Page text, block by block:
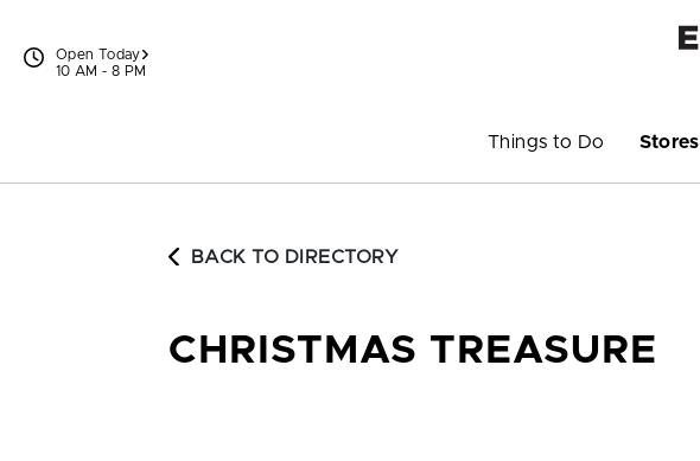
Open Today
10 AM - 8 PM
Things to Do Stores
BACK TO DIRECTORY
CHRISTMAS TREASURE